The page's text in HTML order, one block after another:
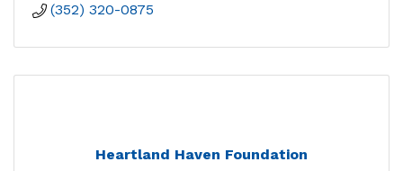
(352) 320-0875
Heartland Haven Foundation